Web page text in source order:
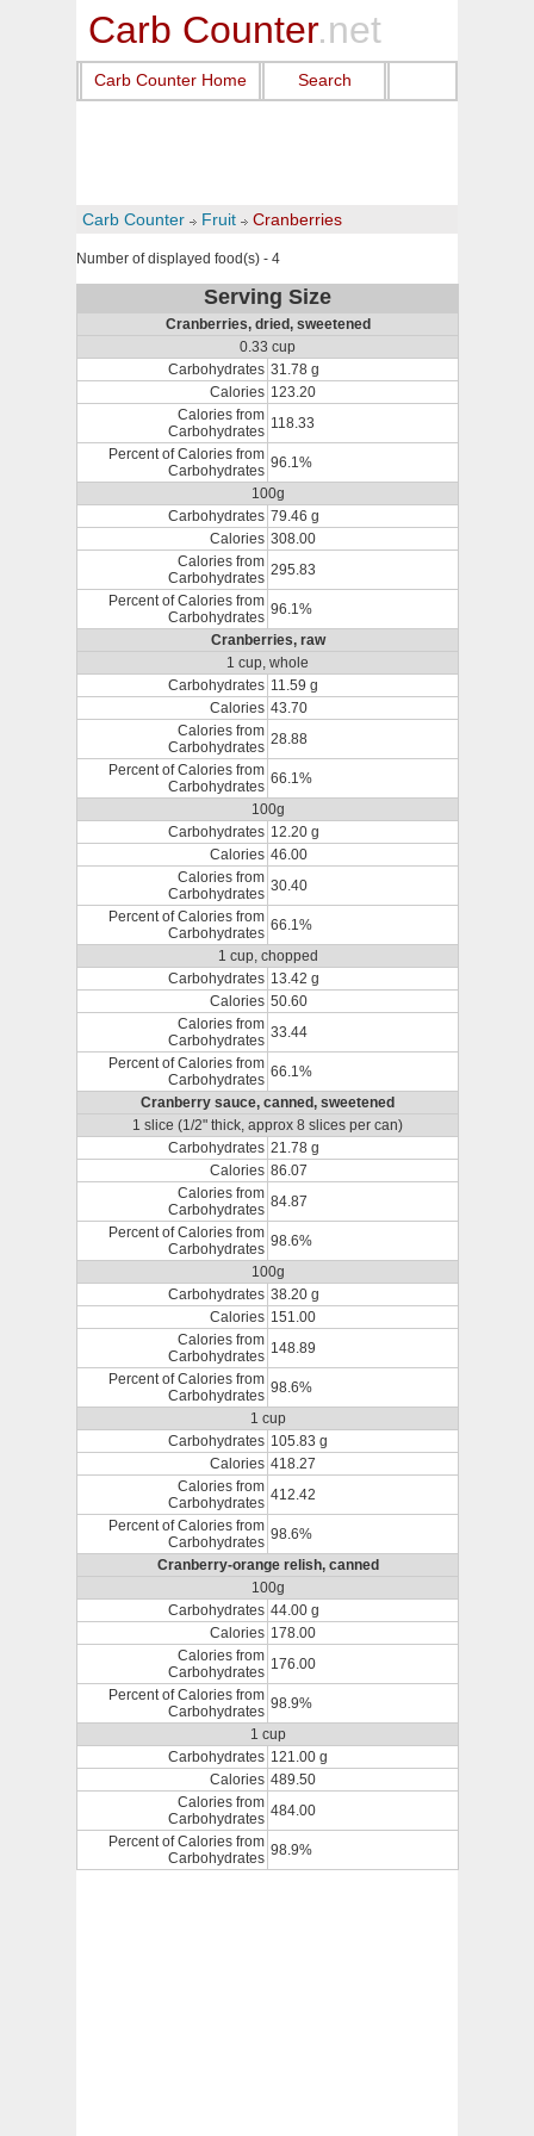
Carb Counter.net
Carb Counter Home Search
Carb Counter Fruit Cranberries
Number of displayed food(s) - 4
Serving Size
Cranberries, dried, sweetened
0.33 cup
Carbohydrates 31.78 g
Calories 123.20
Calories from
Carbohydrates 118.33
Percent of Calories from
Carbohydrates 96.1%
100g
Carbohydrates 79.46 g
Calories 308.00
Calories from
Carbohydrates 295.83
Percent of Calories from
Carbohydrates 96.1%
Cranberries, raw
1 cup, whole
Carbohydrates 11.59 g
Calories 43.70
Calories from
Carbohydrates 28.88
Percent of Calories from
Carbohydrates 66.1%
100g
Carbohydrates 12.20 g
Calories 46.00
Calories from
Carbohydrates 30.40
Percent of Calories from
Carbohydrates 66.1%
1 cup, chopped
Carbohydrates 13.42 g
Calories 50.60
Calories from
Carbohydrates 33.44
Percent of Calories from
Carbohydrates 66.1%
Cranberry sauce, canned, sweetened
1 slice (1/2" thick, approx 8 slices per can)
Carbohydrates 21.78 g
Calories 86.07
Calories from
Carbohydrates 84.87
Percent of Calories from
Carbohydrates 98.6%
100g
Carbohydrates 38.20 g
Calories 151.00
Calories from
Carbohydrates 148.89
Percent of Calories from
Carbohydrates 98.6%
1 cup
Carbohydrates 105.83 g
Calories 418.27
Calories from
Carbohydrates 412.42
Percent of Calories from
Carbohydrates 98.6%
Cranberry-orange relish, canned
100g
Carbohydrates 44.00 g
Calories 178.00
Calories from
Carbohydrates 176.00
Percent of Calories from
Carbohydrates 98.9%
1 cup
Carbohydrates 121.00 g
Calories 489.50
Calories from
Carbohydrates 484.00
Percent of Calories from
Carbohydrates 98.9%